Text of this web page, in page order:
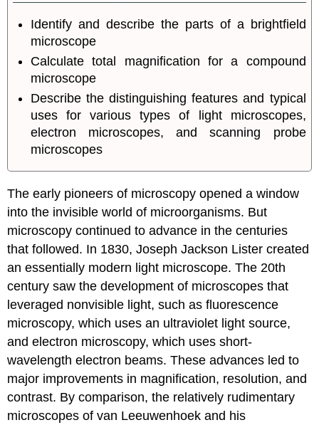
Identify and describe the parts of a brightfield
microscope
Calculate total magnification for a compound
microscope
Describe the distinguishing features and typical
uses for various types of light microscopes,
electron microscopes, and scanning probe
microscopes
The early pioneers of microscopy opened a window
into the invisible world of microorganisms. But
microscopy continued to advance in the centuries
that followed. In 1830, Joseph Jackson Lister created
an essentially modern light microscope. The 20th
century saw the development of microscopes that
leveraged nonvisible light, such as fluorescence
microscopy, which uses an ultraviolet light source,
and electron microscopy, which uses short-
wavelength electron beams. These advances led to
major improvements in magnification, resolution, and
contrast. By comparison, the relatively rudimentary
microscopes of van Leeuwenhoek and his